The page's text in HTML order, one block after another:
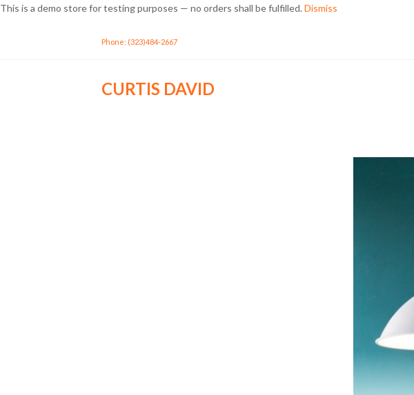
This is a demo store for testing purposes — no orders shall be fulfilled. Dismiss
Phone: (323)484-2667
CURTIS DAVID